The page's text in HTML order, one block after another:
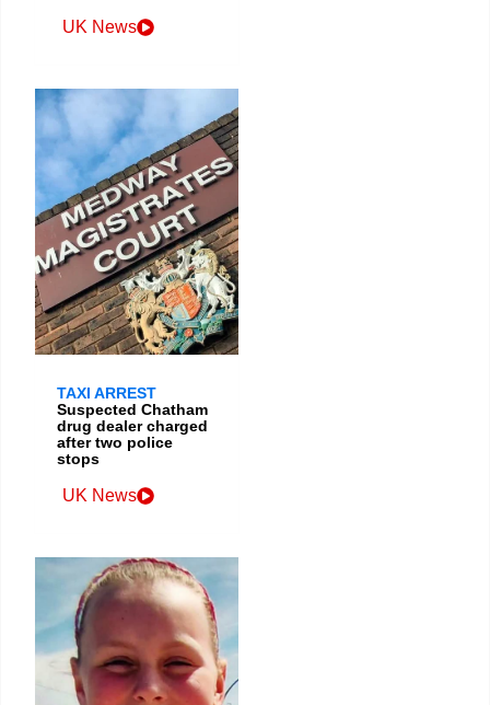
UK News
TAXI ARREST
Suspected Chatham
drug dealer charged
after two police
stops
UK News